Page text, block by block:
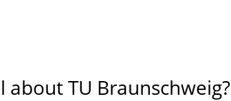
about TU Braunschweig?